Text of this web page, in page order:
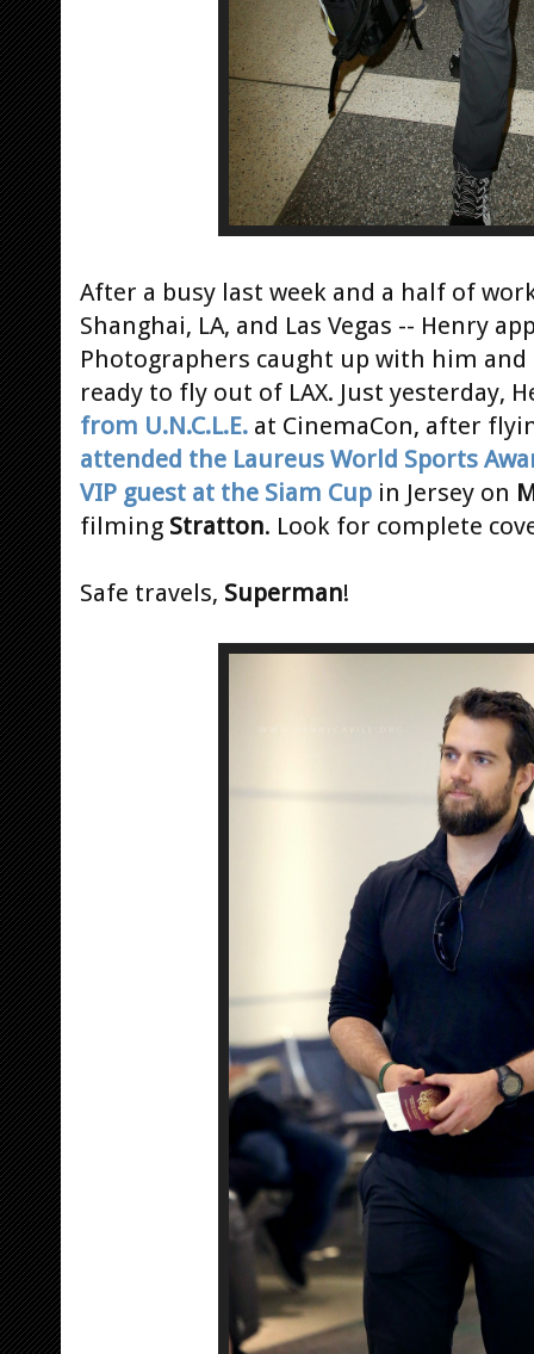
After a busy last week and a half of
Shanghai, LA, and Las Vegas -- Henry
Photographers caught up with him
ready to fly out of LAX. Just yesterday,
from U.N.C.L.E. at CinemaCon, after
attended the Laureus World Sports
VIP guest at the Siam Cup in Jersey on
filming Stratton. Look for complete
Safe travels, Superman!